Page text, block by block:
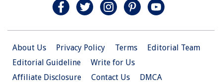
About Us Privacy Policy Terms
Editorial Team
Editorial Guideline
Write for Us
Affiliate Disclosure
Contact Us DMCA